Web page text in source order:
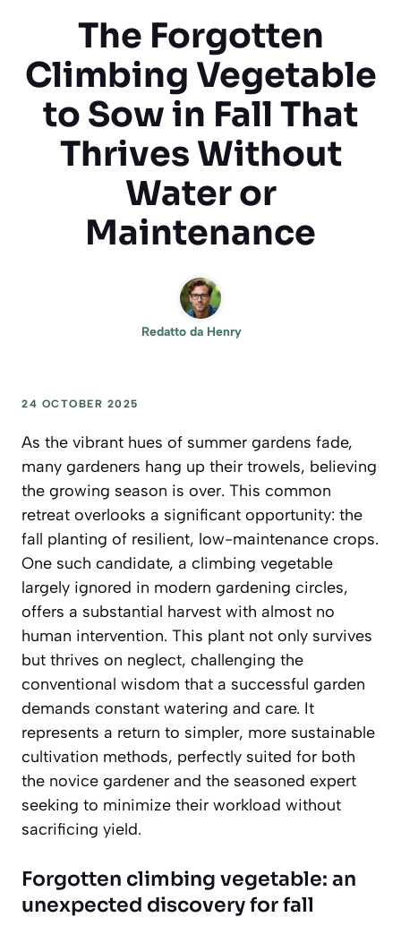
The Forgotten
Climbing Vegetable
to Sow in Fall That
Thrives Without
Water or
Maintenance
Redatto da Henry
24 OCTOBER 2025
As the vibrant hues of summer gardens fade,
many gardeners hang up their trowels, believing
the growing season is over. This common
retreat overlooks a significant opportunity: the
fall planting of resilient, low-maintenance crops.
One such candidate, a climbing vegetable
largely ignored in modern gardening circles,
offers a substantial harvest with almost no
human intervention. This plant not only survives
but thrives on neglect, challenging the
conventional wisdom that a successful garden
demands constant watering and care. It
represents a return to simpler, more sustainable
cultivation methods, perfectly suited for both
the novice gardener and the seasoned expert
seeking to minimize their workload without
sacrificing yield.
Forgotten climbing vegetable: an
unexpected discovery for fall